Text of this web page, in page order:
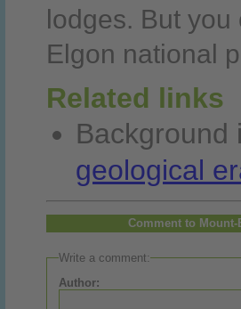
lodges. Butyou
Elgon national
Related links
Background
geological
Comment to
Write a comment:
Author: